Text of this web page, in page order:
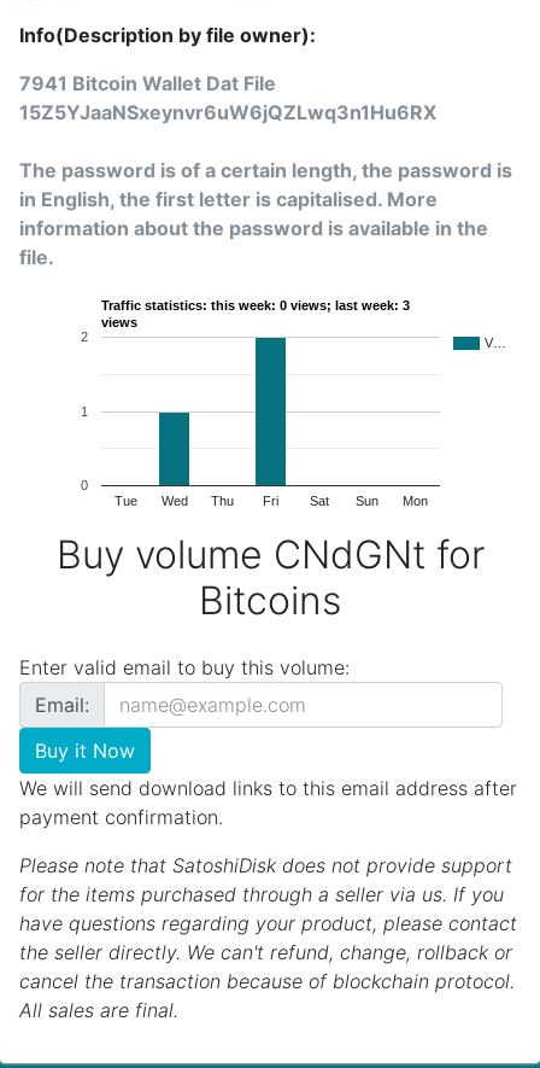
Info(Description by file owner):
7941 Bitcoin Wallet Dat File
15Z5YJaaNSxeynvr6uW6jQZLwq3n1Hu6RX
The password is of a certain length, the password is
in English, the first letter is capitalised. More
information about the password is available in the
file.
Traffic statistics: this week: 0 views; last week: 3
views
V…
Tue Wed Thu Fri Sat Sun Mon
0
1
2
Buy volume CNdGNt for
Bitcoins
Enter valid email to buy this volume:
Email:
Buy it Now
We will send download links to this email address after
payment confirmation.
Please note that SatoshiDisk does not provide support
for the items purchased through a seller via us. If you
have questions regarding your product, please contact
the seller directly. We can't refund, change, rollback or
cancel the transaction because of blockchain protocol.
All sales are final.